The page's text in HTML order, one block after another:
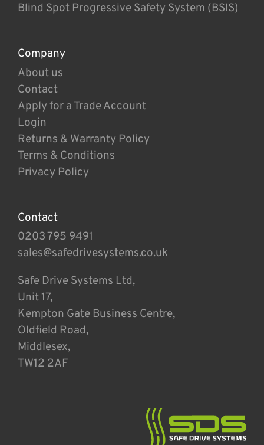
Blind Spot Progressive Safety System (BSIS)
Company
About us
Contact
Apply for a Trade Account
Login
Returns & Warranty Policy
Terms & Conditions
Privacy Policy
Contact
0203 795 9491
sales@safedrivesystems.co.uk
Safe Drive Systems Ltd,
Unit 17,
Kempton Gate Business Centre,
Oldfield Road,
Middlesex,
TW12 2AF